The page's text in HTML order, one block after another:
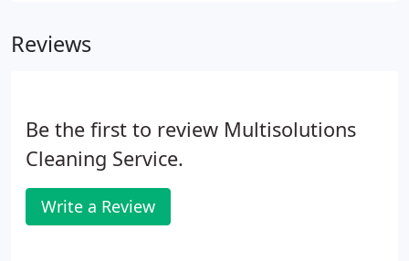
Reviews
Be the first to review Multisolutions
Cleaning Service.
Write a Review